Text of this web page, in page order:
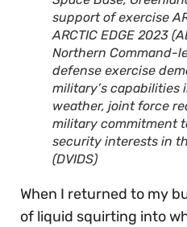
support of exercise
ARCTIC EDGE 2023
Northern Command-
defense exercise
military’s capabilities
weather, joint force
military commitment
security interests in
(DVIDS)
When I returned to my
of liquid squirting into